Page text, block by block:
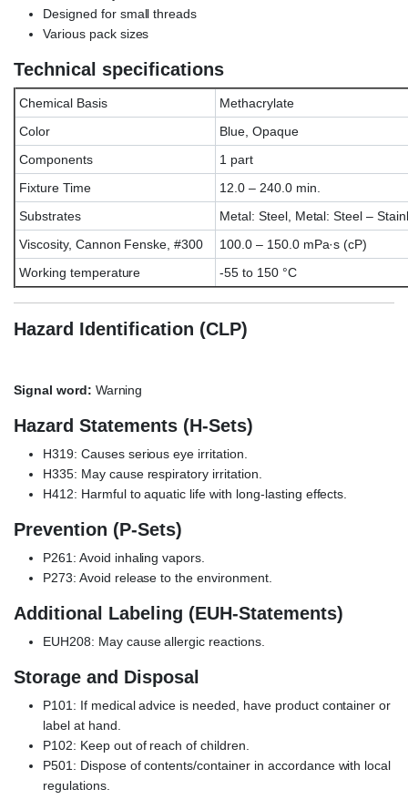
Designed for small threads
Various pack sizes
Technical specifications
Chemical Basis
Methacrylate
Color
Blue, Opaque
Components
1 part
Fixture Time
12.0 – 240.0 min.
Substrates
Metal: Steel, Metal: Steel –
Viscosity, Cannon Fenske, #300
100.0 – 150.0 mPa·s (cP)
Working temperature
-55 to 150 °C
Hazard Identification (CLP)
Signal word: Warning
Hazard Statements (H-Sets)
H319: Causes serious eye irritation.
H335: May cause respiratory irritation.
H412: Harmful to aquatic life with long-lasting effects.
Prevention (P-Sets)
P261: Avoid inhaling vapors.
P273: Avoid release to the environment.
Additional Labeling (EUH-Statements)
EUH208: May cause allergic reactions.
Storage and Disposal
P101: If medical advice is needed, have product container or
label at hand.
P102: Keep out of reach of children.
P501: Dispose of contents/container in accordance with local
regulations.